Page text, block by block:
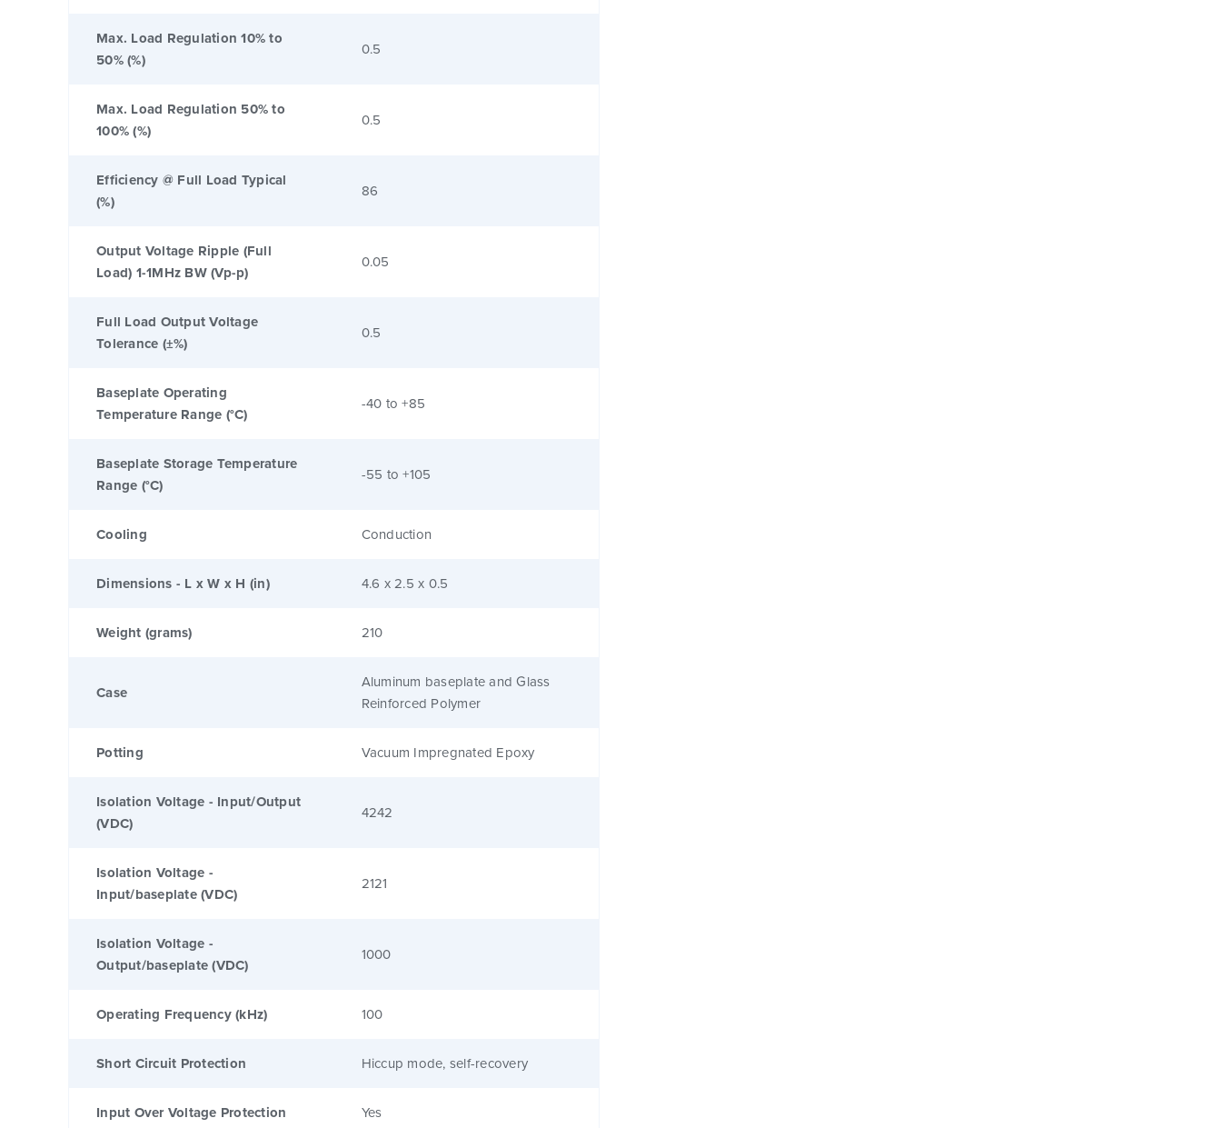
Max. Load Regulation 10% to
50% (%)
0.5
Max. Load Regulation 50% to
100% (%)
0.5
Efficiency @ Full Load Typical
(%)
86
Output Voltage Ripple (Full
Load) 1-1MHz BW (Vp-p)
0.05
Full Load Output Voltage
Tolerance (±%)
0.5
Baseplate Operating
Temperature Range (°C)
-40 to +85
Baseplate Storage Temperature
Range (°C)
-55 to +105
Cooling Conduction
Dimensions - L x W x H (in) 4.6 x 2.5 x 0.5
Weight (grams) 210
Case
Aluminum baseplate and Glass
Reinforced Polymer
Potting Vacuum Impregnated Epoxy
Isolation Voltage - Input/Output
(VDC)
4242
Isolation Voltage -
Input/baseplate (VDC)
2121
Isolation Voltage -
Output/baseplate (VDC)
1000
Operating Frequency (kHz) 100
Short Circuit Protection Hiccup mode, self-recovery
Input Over Voltage Protection Yes